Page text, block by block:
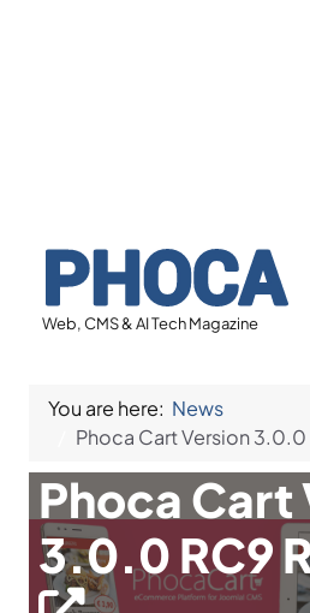
Web, CMS & AI Tech Magazine
You are here: News
Phoca Cart Version 3.0.0
Phoca Cart
3.0.0 RC9